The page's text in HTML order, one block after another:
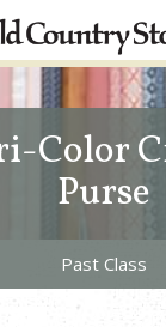
Color
Purse
Past Class